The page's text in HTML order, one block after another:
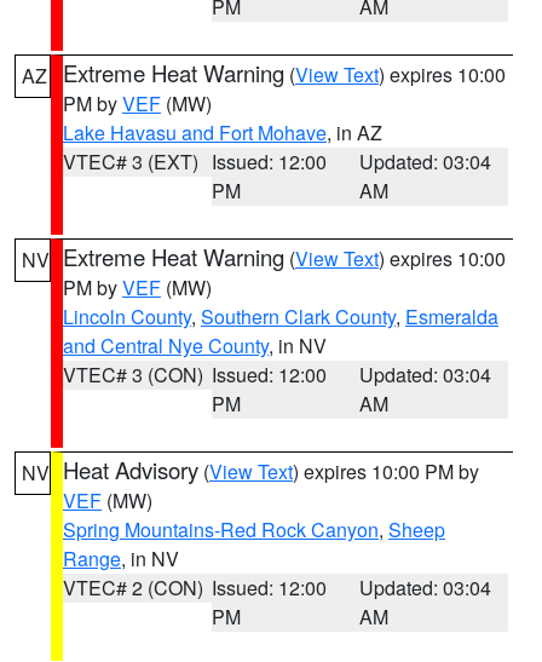
PM AM
AZ Extreme Heat Warning (View Text) expires 10:00
PM byVEF (MW)
Lake Havasu and Fort Mohave, in AZ
VTEC# 3 (EXT) Issued: 12:00
PM
Updated: 03:04
AM
NV Extreme Heat Warning (View Text) expires 10:00
PM byVEF (MW)
Lincoln County, Southern Clark County, Esmeralda
and Central Nye County, in NV
VTEC# 3 (CON) Issued: 12:00
PM
Updated: 03:04
AM
NV Heat Advisory (View Text) expires 10:00 PM by
VEF (MW)
Spring Mountains-Red Rock Canyon, Sheep
Range, in NV
VTEC# 2 (CON) Issued: 12:00
PM
Updated: 03:04
AM